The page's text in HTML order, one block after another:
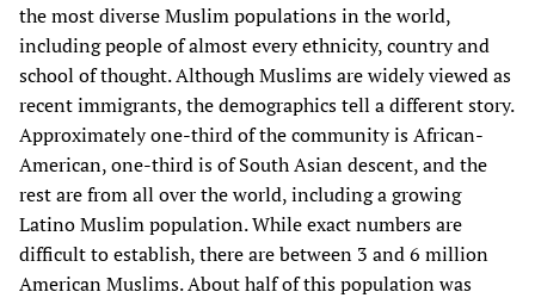
the most diverse Muslim populations in the world,
including people of almost every ethnicity, country and
school of thought. Although Muslims are widely viewed as
recent immigrants, the demographics tell a different story.
Approximately one-third of the community is African-
American, one-third is of South Asian descent, and the
rest are from all over the world, including a growing
Latino Muslim population. While exact numbers are
difficult to establish, there are between 3 and 6 million
American Muslims. About half of this population was